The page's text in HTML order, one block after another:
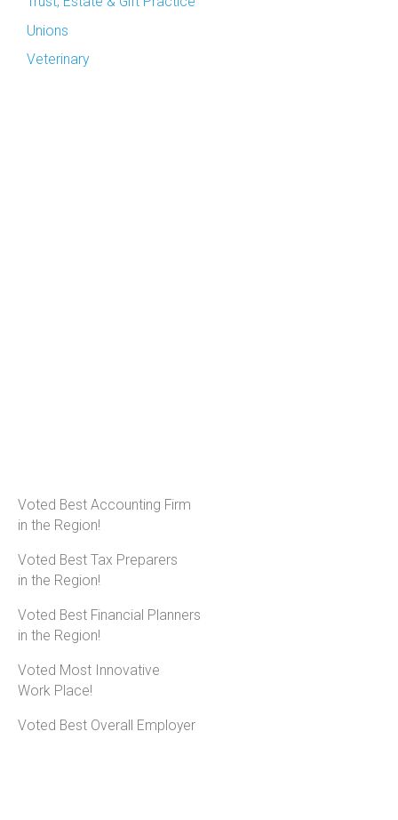
Unions
Veterinary
Voted Best Accounting Firm
in the Region!
Voted Best Tax Preparers
in the Region!
Voted Best Financial Planners
in the Region!
Voted Most Innovative
Work Place!
Voted Best Overall Employer